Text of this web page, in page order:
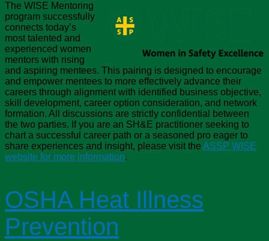
The WISE Mentoring
program successfully
connects today’s
most talented and
experienced women
mentors with rising
and aspiring mentees. This pairing is designed to encourage
and empower mentees to more effectively advance their
careers through alignment with identified business objective,
skill development, career option consideration, and network
formation. All discussions are strictly confidential between
the two parties. If you are an SH&E practitioner seeking to
chart a successful career path or a seasoned pro eager to
share experiences and insight, please visit the ASSP WISE
website for more information.
OSHA Heat Illness
Prevention